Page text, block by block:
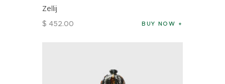
Zellij
$ 452.00 BUY NOW